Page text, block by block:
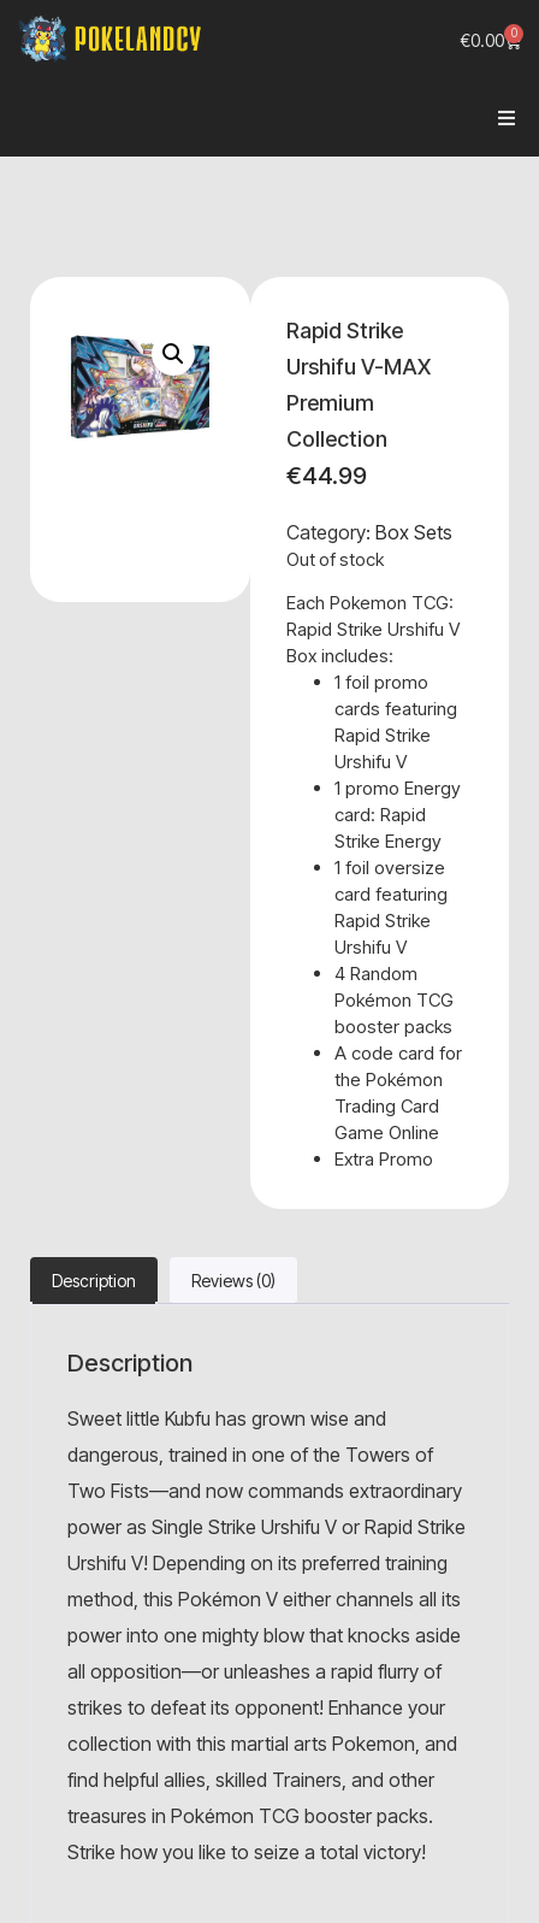
€0.00 0
Rapid Strike
Urshifu V-MAX
Premium
Collection
€44.99
Category: Box Sets
Out of stock
Each Pokemon TCG:
Rapid Strike Urshifu V
Box includes:
1 foil promo
cards featuring
Rapid Strike
Urshifu V
1 promo Energy
card: Rapid
Strike Energy
1 foil oversize
card featuring
Rapid Strike
Urshifu V
4 Random
Pokémon TCG
booster packs
A code card for
the Pokémon
Trading Card
Game Online
Extra Promo
Description Reviews (0)
Description
Sweet little Kubfu has grown wise and
dangerous, trained in one of the Towers of
Two Fists—and now commands extraordinary
power as Single Strike Urshifu V or Rapid Strike
Urshifu V! Depending on its preferred training
method, this Pokémon V either channels all its
power into one mighty blow that knocks aside
all opposition—or unleashes a rapid flurry of
strikes to defeat its opponent! Enhance your
collection with this martial arts Pokemon, and
find helpful allies, skilled Trainers, and other
treasures in Pokémon TCG booster packs.
Strike how you like to seize a total victory!